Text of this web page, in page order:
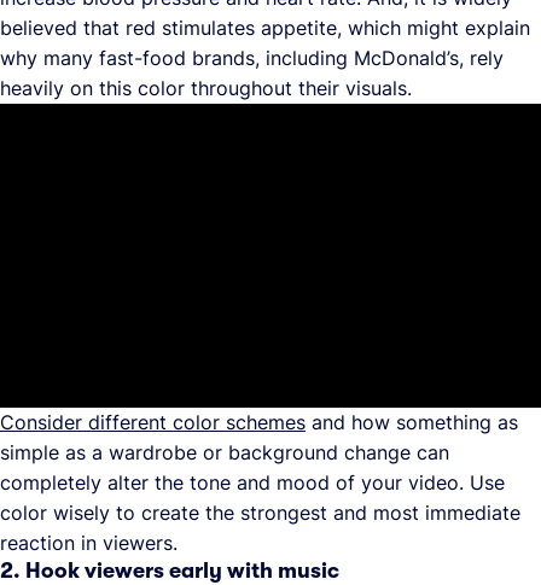
believed that red stimulates appetite, which might explain
why many fast-food brands, including McDonald’s, rely
heavily on this color throughout their visuals.
Consider different color schemes and how something as
simple as a wardrobe or background change can
completely alter the tone and mood of your video. Use
color wisely to create the strongest and most immediate
reaction in viewers.
2. Hook viewers early with music